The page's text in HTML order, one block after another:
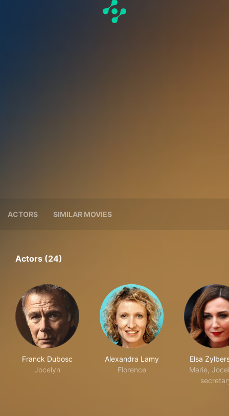
ACTORS SIMILAR MOVIES
Actors (24)
Franck Dubosc
Jocelyn
Alexandra Lamy
Florence
Elsa
Marie,